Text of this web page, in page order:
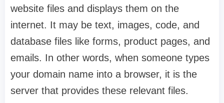
website files and displays them on the
internet. It may be text, images, code, and
database files like forms, product pages, and
emails. In other words, when someone types
your domain name into a browser, it is the
server that provides these relevant files.